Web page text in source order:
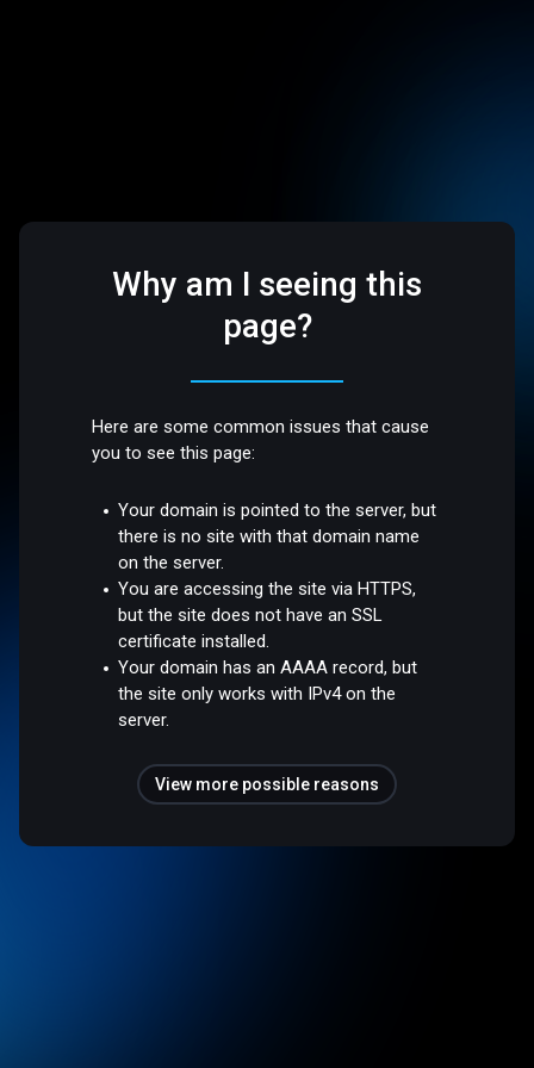
Why am I seeing this
page?
Here are some common issues that cause
you to see this page:
Your domain is pointed to the server, but
there is no site with that domain name
on the server.
You are accessing the site via HTTPS,
but the site does not have an SSL
certificate installed.
Your domain has an AAAA record, but
the site only works with IPv4 on the
server.
View more possible reasons